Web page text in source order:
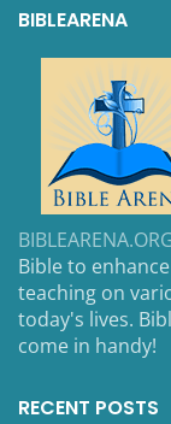
BIBLEARENA
Bible to
teaching on
today's lives.
come in handy!
RECENT POSTS